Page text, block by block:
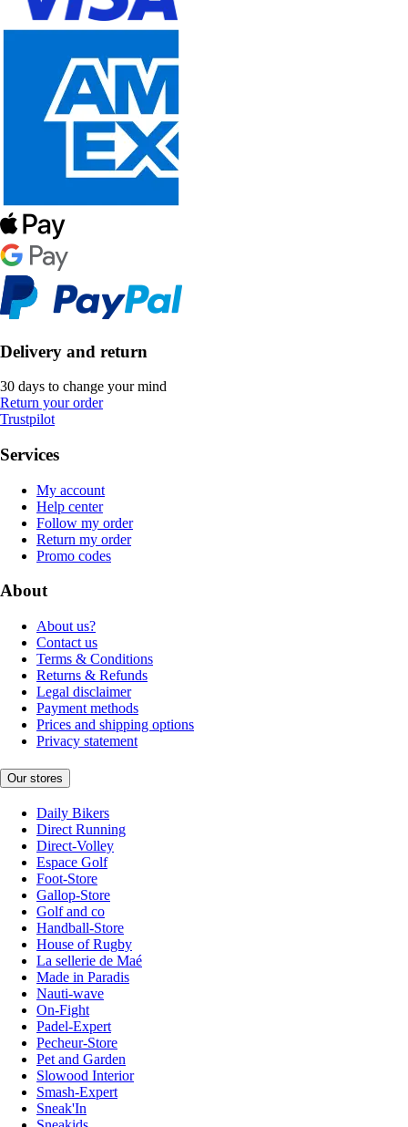
Delivery and return
30 days to change your mind
Return your order
Trustpilot
Services
My account
Help center
Follow my order
Return my order
Promo codes
About
About us?
Contact us
Terms & Conditions
Returns & Refunds
Legal disclaimer
Payment methods
Prices and shipping options
Privacy statement
Our stores
Daily Bikers
Direct Running
Direct-Volley
Espace Golf
Foot-Store
Gallop-Store
Golf and co
Handball-Store
House of Rugby
La sellerie de Maé
Made in Paradis
Nauti-wave
On-Fight
Padel-Expert
Pecheur-Store
Pet and Garden
Slowood Interior
Smash-Expert
Sneak'In